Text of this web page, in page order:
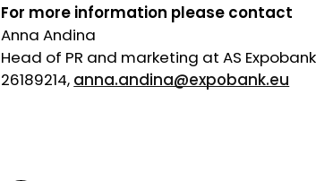
For more information please contact
Anna Andina
Head of PR and marketing at AS Expobank
26189214, anna.andina@expobank.eu